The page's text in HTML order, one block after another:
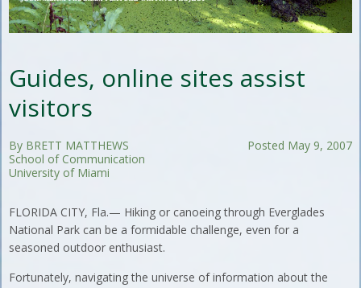
Guides, online sites assist
visitors
Posted May 9, 2007
By BRETT MATTHEWS
School of Communication
University of Miami
FLORIDA CITY, Fla.— Hiking or canoeing through Everglades
National Park can be a formidable challenge, even for a
seasoned outdoor enthusiast.
Fortunately, navigating the universe of information about the